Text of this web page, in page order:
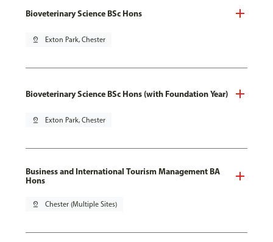
Bioveterinary Science BSc Hons
pin_drop Exton Park, Chester
Bioveterinary Science BSc Hons (with Foundation Year)
pin_drop Exton Park, Chester
Business and International Tourism Management BA
Hons
pin_drop Chester (Multiple Sites)